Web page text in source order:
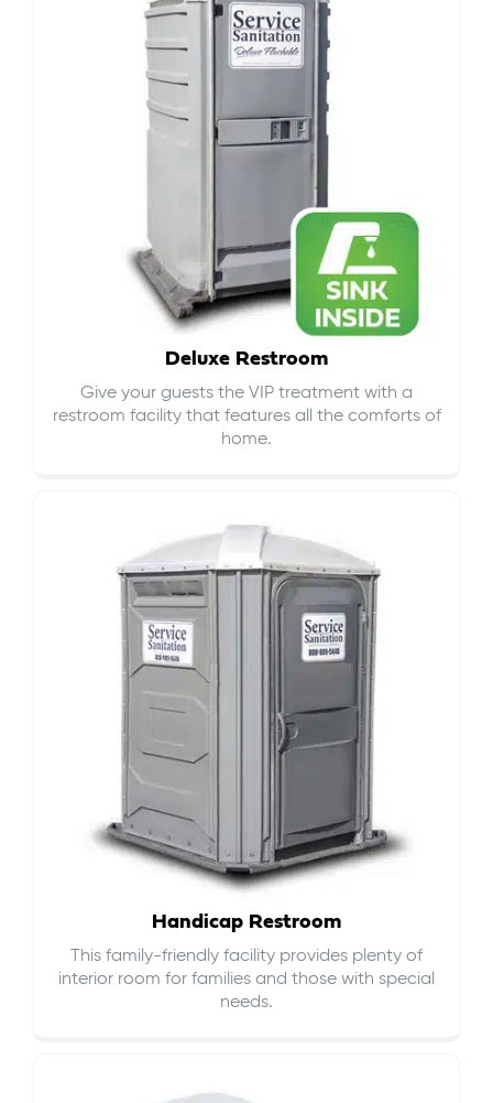
Deluxe Restroom
Give your guests the VIP treatment with a
restroom facility that features all the comforts of
home.
Handicap Restroom
This family-friendly facility provides plenty of
interior room for families and those with special
needs.